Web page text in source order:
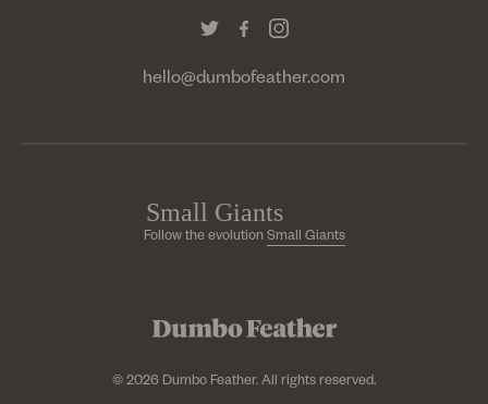
hello@dumbofeather.com
© 2026 Dumbo Feather. All rights reserved.
Follow the evolution Small Giants